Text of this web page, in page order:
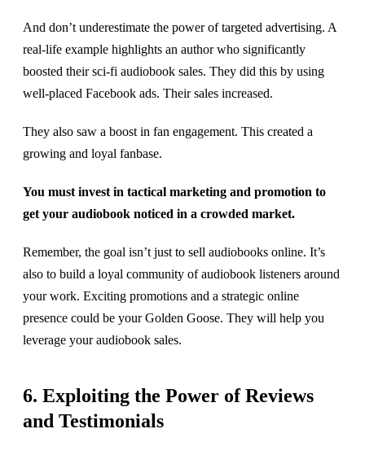
And don’t underestimate the power of targeted advertising. A
real-life example highlights an author who significantly
boosted their sci-fi audiobook sales. They did this by using
well-placed Facebook ads. Their sales increased.
They also saw a boost in fan engagement. This created a
growing and loyal fanbase.
You must invest in tactical marketing and promotion to
get your audiobook noticed in a crowded market.
Remember, the goal isn’t just to sell audiobooks online. It’s
also to build a loyal community of audiobook listeners around
your work. Exciting promotions and a strategic online
presence could be your Golden Goose. They will help you
leverage your audiobook sales.
6. Exploiting the Power of Reviews
and Testimonials